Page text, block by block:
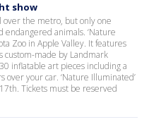
show
the metro, but only one
endangered animals. ‘Nature
Zoo in Apple Valley. It features
custom-made by Landmark
inflatable art pieces including a
over your car. ‘Nature Illuminated’
Tickets must be reserved